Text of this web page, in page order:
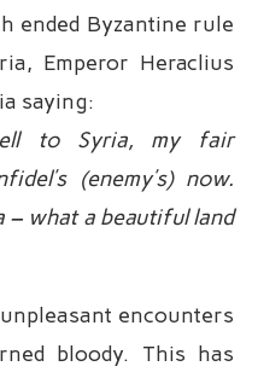
ended Byzantine rule
Emperor Heraclius
saying:
to Syria, my fair
(enemy’s) now.
– what a beautiful land
encounters
bloody. This has